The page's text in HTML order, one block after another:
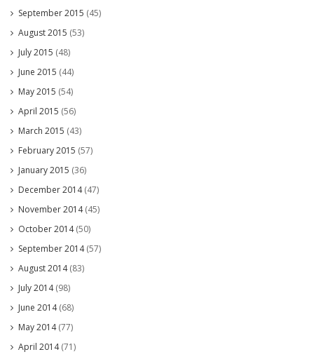
September 2015 (45)
August 2015 (53)
July 2015 (48)
June 2015 (44)
May 2015 (54)
April 2015 (56)
March 2015 (43)
February 2015 (57)
January 2015 (36)
December 2014(47)
November 2014(45)
October 2014(50)
September 2014(57)
August 2014(83)
July 2014(98)
June 2014(68)
May 2014(77)
April 2014(71)